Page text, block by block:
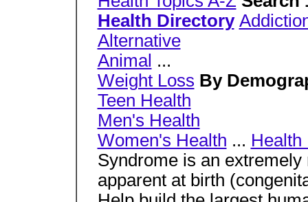
Health Directory
Alternative
Animal ...
Weight Loss By
Teen Health
Men's Health
Women's Health ... Health
Syndrome is an
apparent at birth